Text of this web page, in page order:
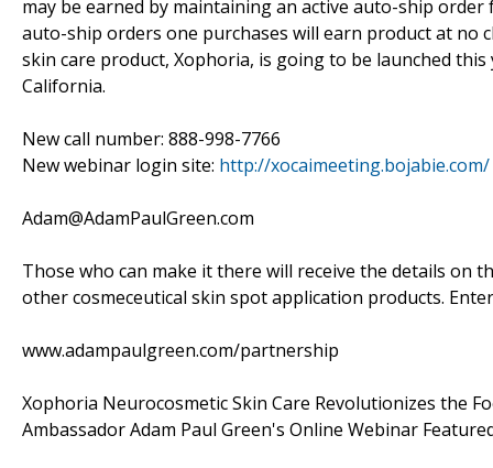
may be earned by maintaining an active auto-ship
auto-ship orders one purchases will earn product at no
skin care product, Xophoria, is going to be launched
California.
New call number: 888-998-7766
New webinar login site: http://xocaimeeting.bojabie.com/
Adam@AdamPaulGreen.com
Those who can make it there will receive the details on
other cosmeceutical skin spot application products.
www.adampaulgreen.com/partnership
Xophoria Neurocosmetic Skin Care Revolutionizes the
Ambassador Adam Paul Green's Online Webinar